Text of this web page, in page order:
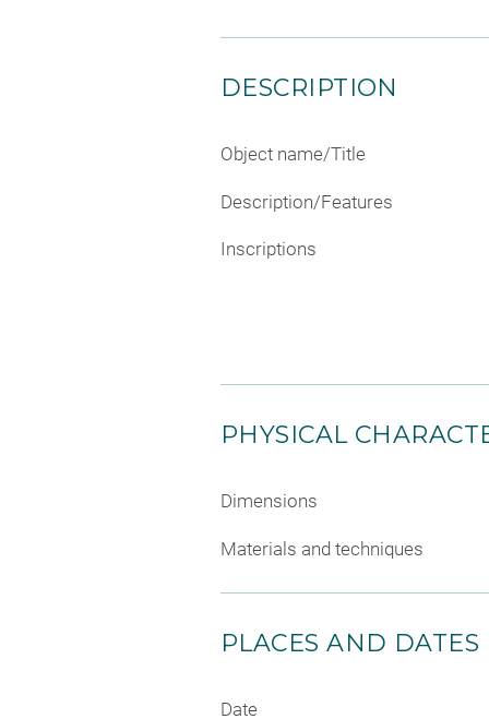
DESCRIPTION
Object name/Title
Description/Features
Inscriptions
PHYSICAL
Dimensions
Materials and techniques
PLACES AND DATES
Date